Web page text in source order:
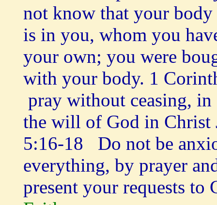
not know that your
is in you, whom you
your own; you were
with your body. 1
pray without ceasing,
the will of God in Christ
5:16-18 Do not be
everything, by prayer
present your requests